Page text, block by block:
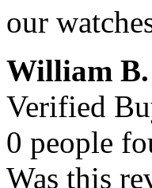
our
William B.
Verified
0 people
Was this